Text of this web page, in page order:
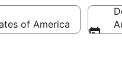
of America